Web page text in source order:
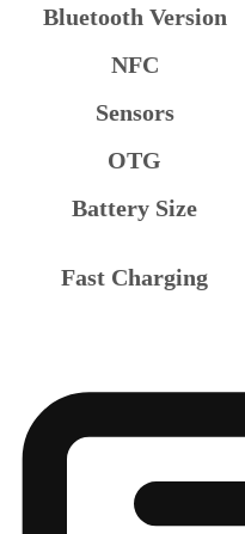
Bluetooth Version
NFC
Sensors
OTG
Battery Size
Fast Charging